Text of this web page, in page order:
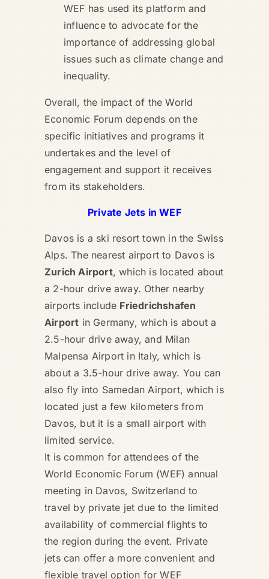
WEF has used its platform and
influence to advocate for the
importance of addressing global
issues such as climate change and
inequality.
Overall, the impact of the World
Economic Forum depends on the
specific initiatives and programs it
undertakes and the level of
engagement and support it receives
from its stakeholders.
Private Jets in WEF
Davos is a ski resort town in the Swiss
Alps. The nearest airport to Davos is
Zurich Airport, which is located about
a 2-hour drive away. Other nearby
airports include Friedrichshafen
Airport in Germany, which is about a
2.5-hour drive away, and Milan
Malpensa Airport in Italy, which is
about a 3.5-hour drive away. You can
also fly into Samedan Airport, which is
located just a few kilometers from
Davos, but it is a small airport with
limited service.
It is common for attendees of the
World Economic Forum (WEF) annual
meeting in Davos, Switzerland to
travel by private jet due to the limited
availability of commercial flights to
the region during the event. Private
jets can offer a more convenient and
flexible travel option for WEF